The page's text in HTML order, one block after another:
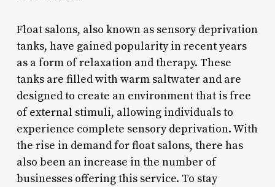
Float salons, also known as sensory deprivation
tanks, have gained popularity in recent years
as a form of relaxation and therapy. These
tanks are filled with warm saltwater and are
designed to create an environment that is free
of external stimuli, allowing individuals to
experience complete sensory deprivation. With
the rise in demand for float salons, there has
also been an increase in the number of
businesses offering this service. To stay